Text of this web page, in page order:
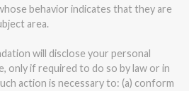
behavior indicates that they are
area.
will disclose your personal
only if required to do so by law or in
action is necessary to: (a) conform